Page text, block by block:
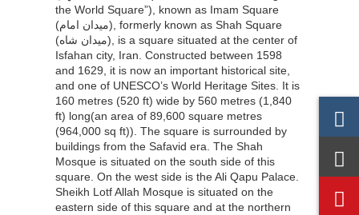
the World Square”), known as Imam Square
(میدان امام), formerly known as Shah Square
(میدان شاه), is a square situated at the center of
Isfahan city, Iran. Constructed between 1598
and 1629, it is now an important historical site,
and one of UNESCO’s World Heritage Sites. It is
160 metres (520 ft) wide by 560 metres (1,840
ft) long(an area of 89,600 square metres
(964,000 sq ft)). The square is surrounded by
buildings from the Safavid era. The Shah
Mosque is situated on the south side of this
square. On the west side is the Ali Qapu Palace.
Sheikh Lotf Allah Mosque is situated on the
eastern side of this square and at the northern